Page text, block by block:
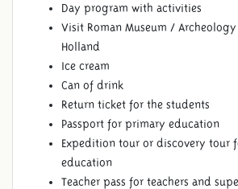
Day program with activities
Visit Roman Museum / Archeology
Holland
Ice cream
Can of drink
Return ticket for the students
Passport for primary education
Expedition tour or discovery tour
education
Teacher pass for teachers and